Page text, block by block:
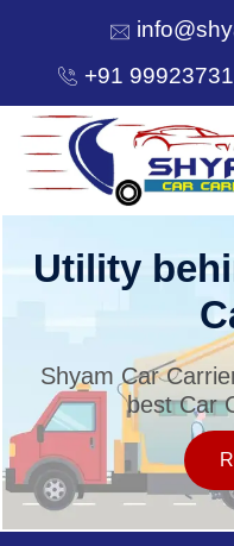
+91
HOME
SERVICES
OUR NETWORK
Utility
Shyam Car
best Car